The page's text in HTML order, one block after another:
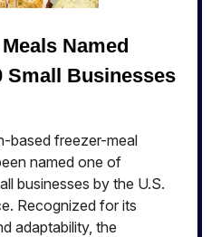
Named
Small Businesses
based freezer-meal
named one of
businesses by the U.S.
Recognized for its
adaptability, the